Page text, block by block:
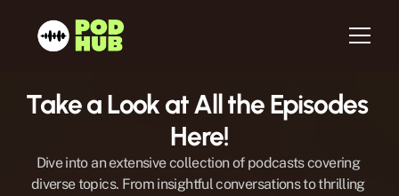
Services
Take a Look at All the Episodes
Here!
Dive into an extensive collection of podcasts covering
diverse topics. From insightful conversations to thrilling